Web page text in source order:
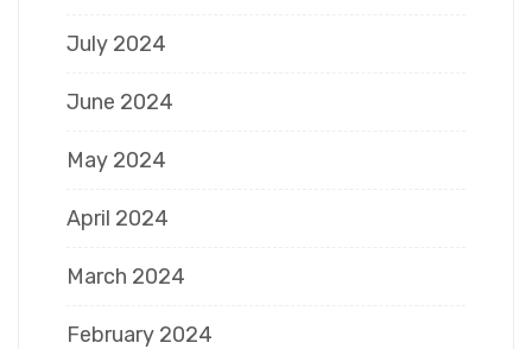
July 2024
June 2024
May 2024
April 2024
March 2024
February 2024